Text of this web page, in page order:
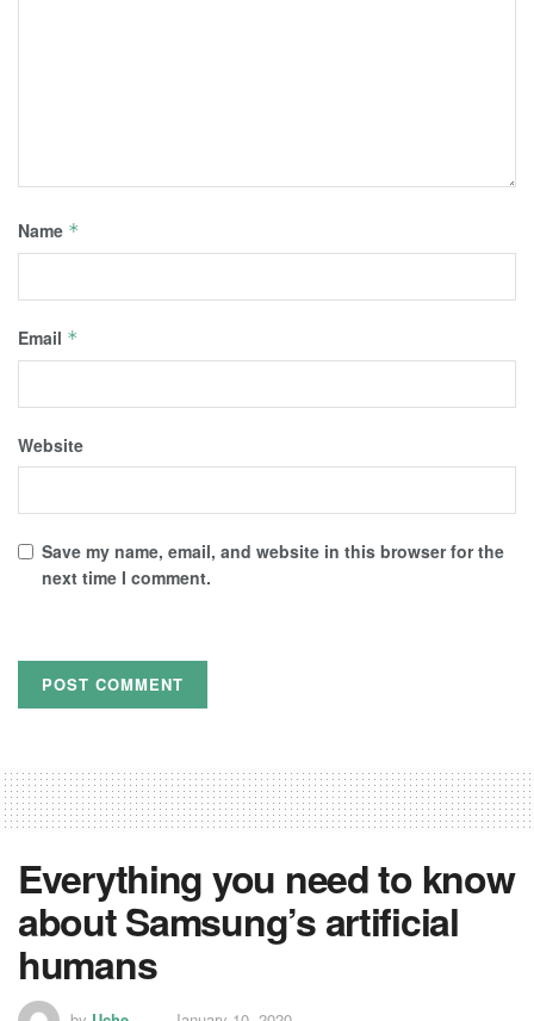
Name *
Email *
Website
Save my name, email, and website in this browser for the
next time I comment.
Everything you need to know
about Samsung’s artificial
humans